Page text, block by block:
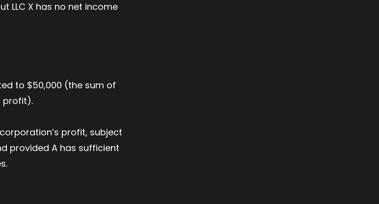
LLC X has no net income
to $50,000 (the sum of
profit).
profit, subject
provided A has sufficient